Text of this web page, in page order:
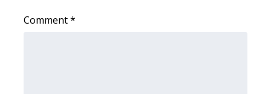
WCBI Weather Radios
Comment*